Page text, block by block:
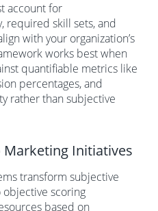
account for
required skill sets, and
with your organization’s
works best when
quantifiable metrics like
percentages, and
rather than subjective
Initiatives
transform subjective
scoring
based on